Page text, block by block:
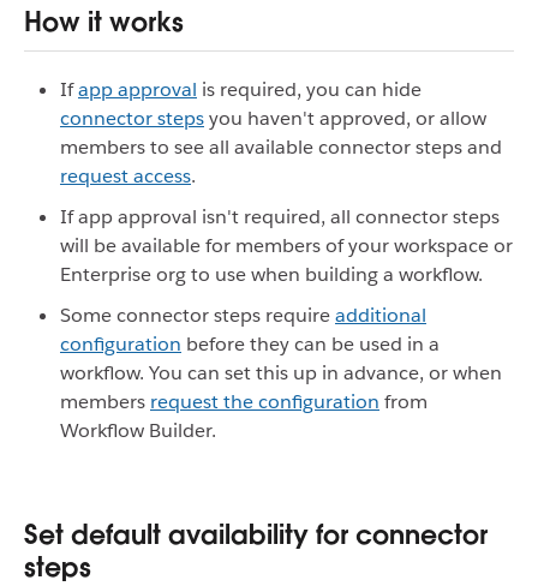
How it works
Ifapp approval is required, you can hide
connector stepsyou haven't approved, or allow
members to see all available connector steps and
request access.
If app approval isn't required, all connector steps
will be available for members of your workspace or
Enterprise org to use when building a workflow.
Some connector steps requireadditional
configuration before they can be used in a
workflow. You can set this up in advance, or when
members request the configuration from
Workflow Builder.
Set default availability for connector
steps